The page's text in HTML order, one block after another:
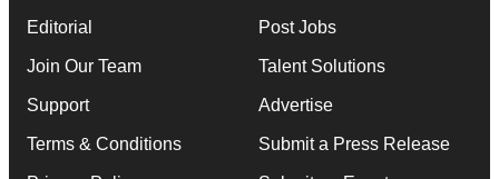
Editorial
Join Our Team
Support
Terms & Conditions
Post Jobs
Talent Solutions
Advertise
Submit a Press Release